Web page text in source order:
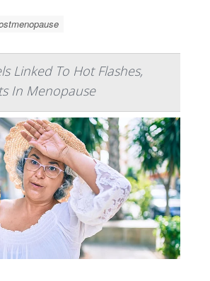
Linked To Hot Flashes,
In Menopause